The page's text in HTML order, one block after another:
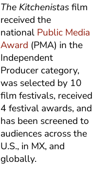
The Kitchenistasfilm
received the
national Public Media
Award (PMA) in the
Independent
Producer category,
was selected by 10
film festivals, received
4 festival awards, and
has been screened to
audiences across the
U.S., in MX, and
globally.